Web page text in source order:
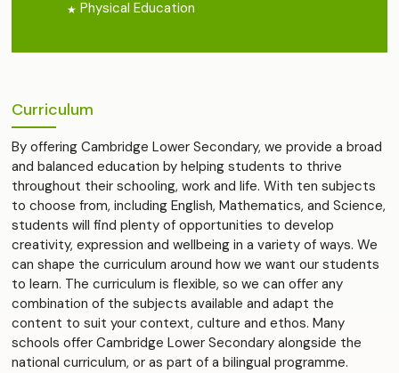
Physical Education
Curriculum
By offering Cambridge Lower Secondary, we provide a broad
and balanced education by helping students to thrive
throughout their schooling, work and life. With ten subjects
to choose from, including English, Mathematics, and Science,
students will find plenty of opportunities to develop
creativity, expression and wellbeing in a variety of ways. We
can shape the curriculum around how we want our students
to learn. The curriculum is flexible, so we can offer any
combination of the subjects available and adapt the
content to suit your context, culture and ethos. Many
schools offer Cambridge Lower Secondary alongside the
national curriculum, or as part of a bilingual programme.